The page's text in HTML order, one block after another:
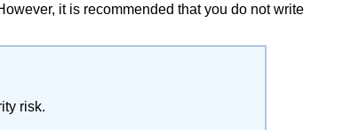
it is recommended that you do not write
risk.